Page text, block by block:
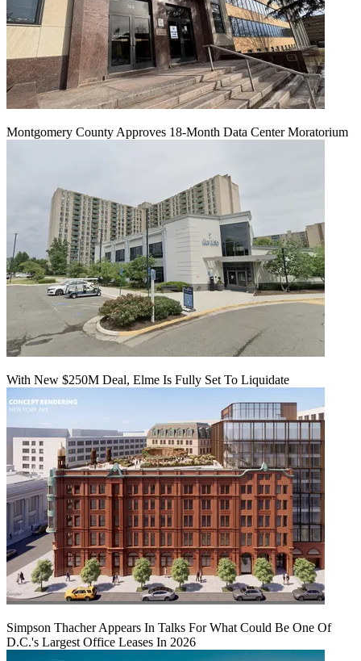
Montgomery County Approves 18-Month Data Center Moratorium
With New $250M Deal, Elme Is Fully Set To Liquidate
Simpson Thacher Appears In Talks For What Could Be One Of
D.C.'s Largest Office Leases In 2026